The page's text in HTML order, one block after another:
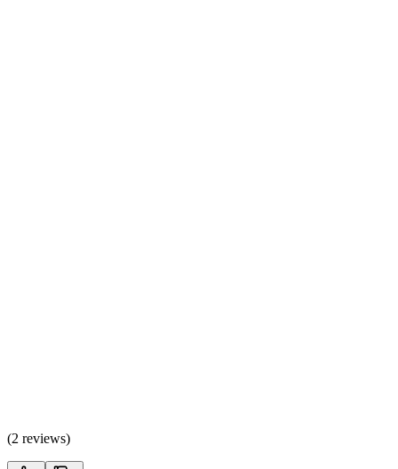
(2 reviews)